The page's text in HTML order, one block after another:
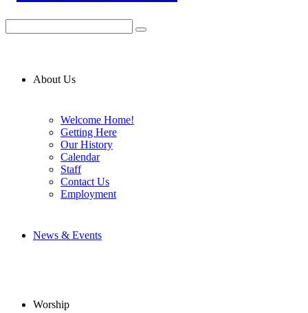
About Us
Welcome Home!
Getting Here
Our History
Calendar
Staff
Contact Us
Employment
News & Events
Worship